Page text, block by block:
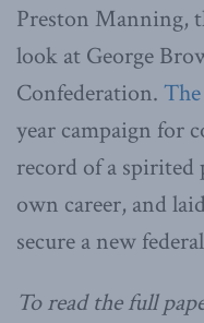
Preston Manning,
look at George
Confederation.
year campaign for
record of a spirited
own career, and
secure a new
To read the full